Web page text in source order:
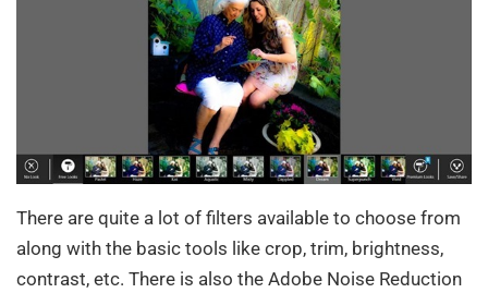
There are quite a lot of filters available to choose from
along with the basic tools like crop, trim, brightness,
contrast, etc. There is also the Adobe Noise Reduction